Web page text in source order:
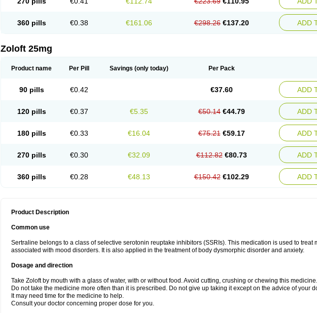
360 pills €0.38 €161.06 €298.26 €137.20 ADD
Zoloft 25mg
Product name Per Pill Savings (only today) Per Pack
90 pills €0.42 €37.60 ADD
120 pills €0.37 €5.35 €50.14 €44.79 ADD
180 pills €0.33 €16.04 €75.21 €59.17 ADD
270 pills €0.30 €32.09 €112.82 €80.73 ADD
360 pills €0.28 €48.13 €150.42 €102.29 ADD
Product Description
Common use
Sertraline belongs to a class of selective serotonin reuptake inhibitors (SSRIs). This medication is used to treat
associated with mood disorders. It is also applied in the treatment of body dysmorphic disorder and anxiety.
Dosage and direction
Take Zoloft by mouth with a glass of water, with or without food. Avoid cutting, crushing or chewing this medicine.
Do not take the medicine more often than it is prescribed. Do not give up taking it except on the advice of your
It may need time for the medicine to help.
Consult your doctor concerning proper dose for you.